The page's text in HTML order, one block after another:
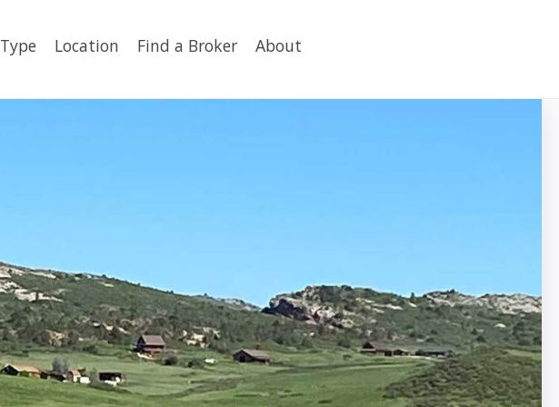
Type Location Find a Broker About